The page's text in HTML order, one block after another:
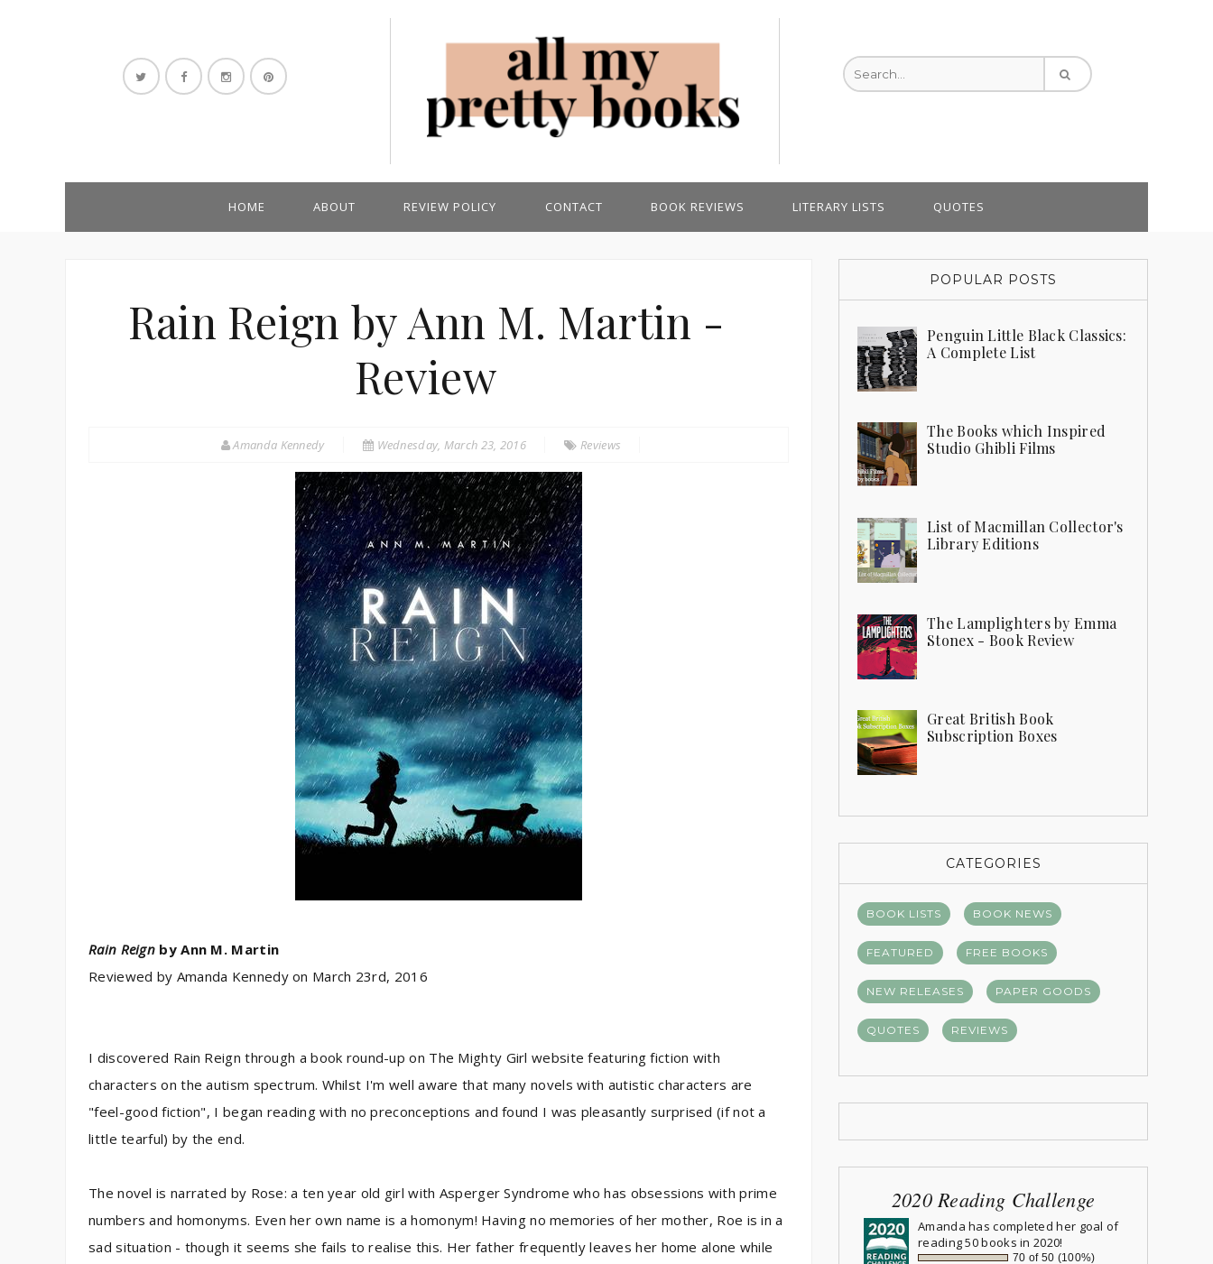
HOME ABOUT REVIEW POLICY CONTACT BOOK REVIEWS LITERARY LISTS QUOTES
Rain Reign by Ann M. Martin -
Review
Amanda Kennedy Wednesday, March 23, 2016 Reviews
Rain Reign byAnn M. Martin
Reviewed by Amanda Kennedy on March 23rd, 2016
I discovered Rain Reign through a book round-up on The Mighty Girl website featuring fiction with
characters on the autism spectrum. Whilst I'm well aware that many novels with autistic characters are
"feel-good fiction", I began reading with no preconceptions and found I was pleasantly surprised (if not a
little tearful) by the end.
The novel is narrated by Rose: a ten year old girl with Asperger Syndrome who has obsessions with prime
numbers and homonyms. Even her own name is a homonym! Having no memories of her mother, Roe is in a
sad situation - though it seems she fails to realise this. Her father frequently leaves her home alone while
POPULAR POSTS
Penguin Little Black Classics:
A Complete List
The Books which Inspired
Studio Ghibli Films
List of Macmillan Collector's
Library Editions
The Lamplighters by Emma
Stonex - Book Review
Great British Book
Subscription Boxes
CATEGORIES
BOOK LISTS BOOK NEWS
FEATURED FREE BOOKS
NEW RELEASES PAPER GOODS
QUOTES REVIEWS
2020 Reading Challenge
Amanda has completed her goal of
reading 50 books in 2020!
70 of 50 (100%)